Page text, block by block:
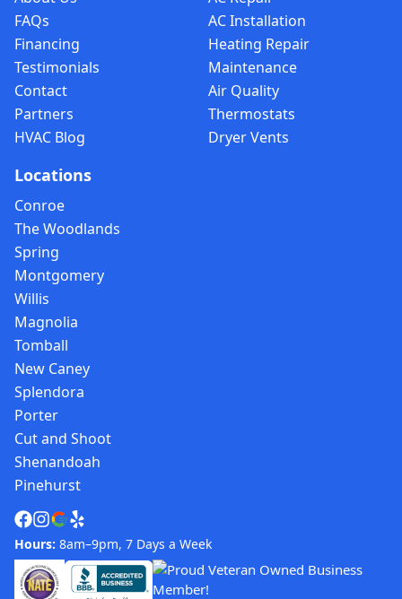
FAQs
Financing
Testimonials
Contact
Partners
HVAC Blog
AC Installation
Heating Repair
Maintenance
Air Quality
Thermostats
Dryer Vents
Locations
Conroe
The Woodlands
Spring
Montgomery
Willis
Magnolia
Tomball
New Caney
Splendora
Porter
Cut and Shoot
Shenandoah
Pinehurst
Hours: 8am–9pm, 7 Days a Week